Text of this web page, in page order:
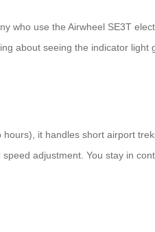
who use the Airwheel SE3T
about seeing the indicator light
hours), it handles short airport
adjustment. You stay in